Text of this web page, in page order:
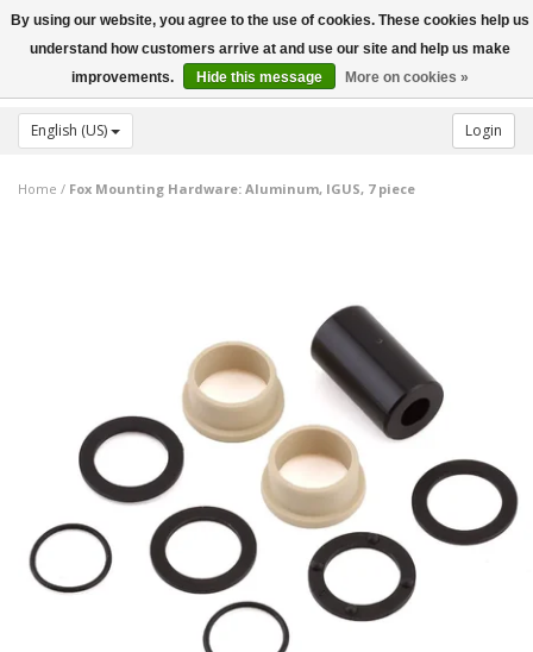
Toggle
navigation
English (US) Login
Home / Fox Mounting Hardware: Aluminum, IGUS, 7 piece
By using our website, you agree to the use of cookies. These cookies help us
understand how customers arrive at and use our site and help us make
improvements.
Hide this message More on cookies »